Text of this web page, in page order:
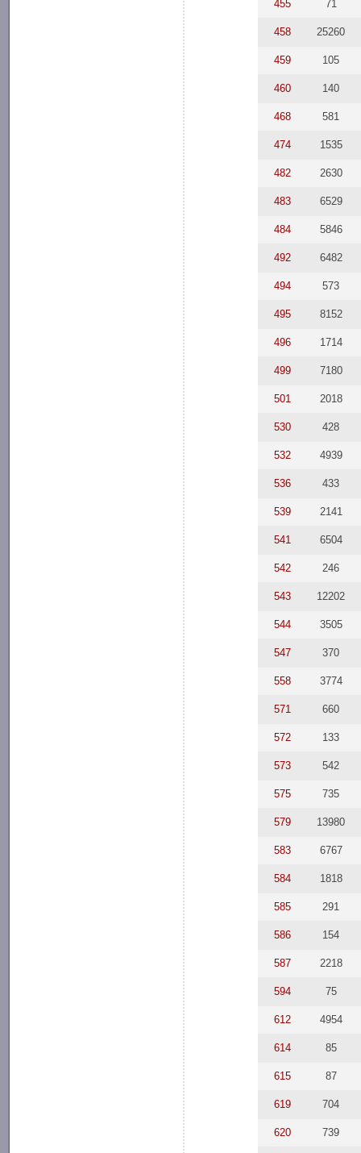
455 71
458 25260
459 105
460 140
468 581
474 1535
482 2630
483 6529
484 5846
492 6482
494 573
495 8152
496 1714
499 7180
501 2018
530 428
532 4939
536 433
539 2141
541 6504
542 246
543 12202
544 3505
547 370
558 3774
571 660
572 133
573 542
575 735
579 13980
583 6767
584 1818
585 291
586 154
587 2218
594 75
612 4954
614 85
615 87
619 704
620 739